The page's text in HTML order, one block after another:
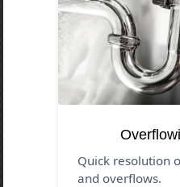
Quick resolution
and overflows.